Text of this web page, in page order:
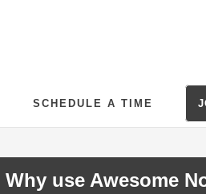
SCHEDULE A TIME
Why use Awesome